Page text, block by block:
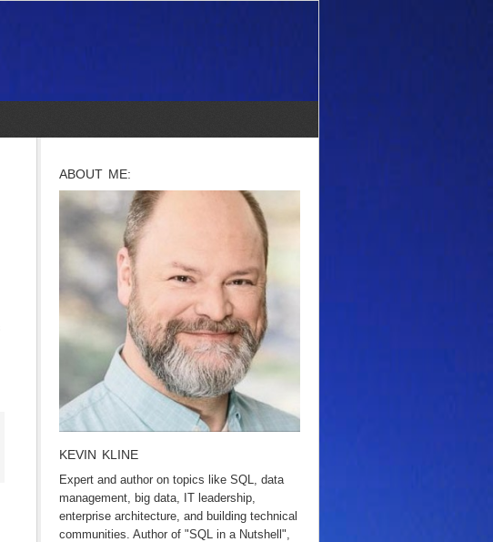
ABOUT ME:
KEVIN KLINE
Expert and author on topics like SQL, data
management, big data, IT leadership,
enterprise architecture, and building technical
communities. Author of "SQL in a Nutshell",